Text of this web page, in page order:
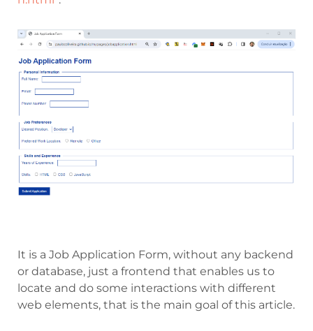
It is a Job Application Form, without any backend
or database, just a frontend that enables us to
locate and do some interactions with different
web elements, that is the main goal of this article.